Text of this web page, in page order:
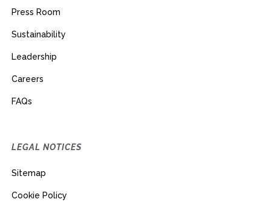
Press Room
Sustainability
Leadership
Careers
FAQs
LEGAL NOTICES
Sitemap
Cookie Policy